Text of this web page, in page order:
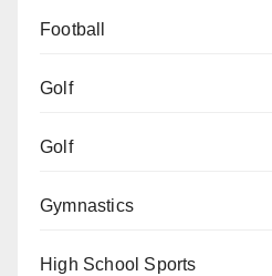
Football
Golf
Golf
Gymnastics
High School Sports